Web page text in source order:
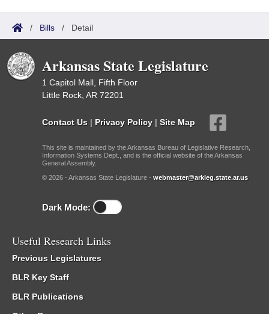
/ Bills / Detail
Arkansas State Legislature
1 Capitol Mall, Fifth Floor
Little Rock, AR 72201
Contact Us | Privacy Policy | Site Map
This site is maintained by the Arkansas Bureau of Legislative Research,
Information Systems Dept., and is the official website of the Arkansas
General Assembly.
© 2026 - Arkansas State Legislature - webmaster@arkleg.state.ar.us
Dark Mode:
Useful Research Links
Previous Legislatures
BLR Key Staff
BLR Publications